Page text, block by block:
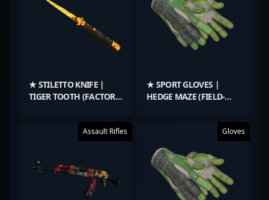
★ STILETTO KNIFE |
TIGER TOOTH (FACTORY
★ SPORT GLOVES |
HEDGE MAZE (FIELD-
Assault Rifles Gloves